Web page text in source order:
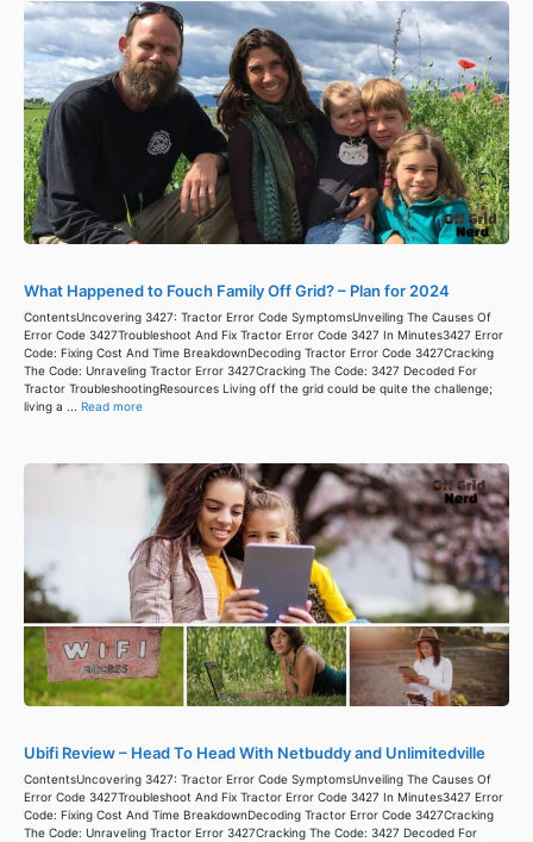
What Happened to Fouch Family Off Grid? – Plan for 2024
ContentsUncovering 3427: Tractor Error Code SymptomsUnveiling The Causes Of
Error Code 3427Troubleshoot And Fix Tractor Error Code 3427 In Minutes3427 Error
Code: Fixing Cost And Time BreakdownDecoding Tractor Error Code 3427Cracking
The Code: Unraveling Tractor Error 3427Cracking The Code: 3427 Decoded For
Tractor TroubleshootingResources Living off the grid could be quite the challenge;
living a ... Read more
Ubifi Review – Head To Head With Netbuddy and Unlimitedville
ContentsUncovering 3427: Tractor Error Code SymptomsUnveiling The Causes Of
Error Code 3427Troubleshoot And Fix Tractor Error Code 3427 In Minutes3427 Error
Code: Fixing Cost And Time BreakdownDecoding Tractor Error Code 3427Cracking
The Code: Unraveling Tractor Error 3427Cracking The Code: 3427 Decoded For